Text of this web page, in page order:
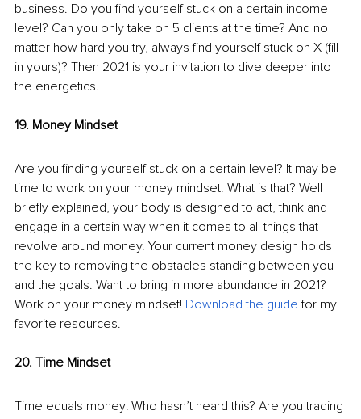
business. Do you find yourself stuck on a certain income
level? Can you only take on 5 clients at the time? And no
matter how hard you try, always find yourself stuck on X (fill
in yours)? Then 2021 is your invitation to dive deeper into
the energetics.
19. Money Mindset
Are you finding yourself stuck on a certain level? It may be
time to work on your money mindset. What is that? Well
briefly explained, your body is designed to act, think and
engage in a certain way when it comes to all things that
revolve around money. Your current money design holds
the key to removing the obstacles standing between you
and the goals. Want to bring in more abundance in 2021?
Work on your money mindset! Download the guide for my
favorite resources.
20. Time Mindset
Time equals money! Who hasn’t heard this? Are you trading